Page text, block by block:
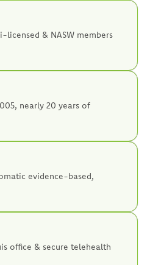
licensed & NASW members
nearly 20 years of
evidence-based,
office & secure telehealth